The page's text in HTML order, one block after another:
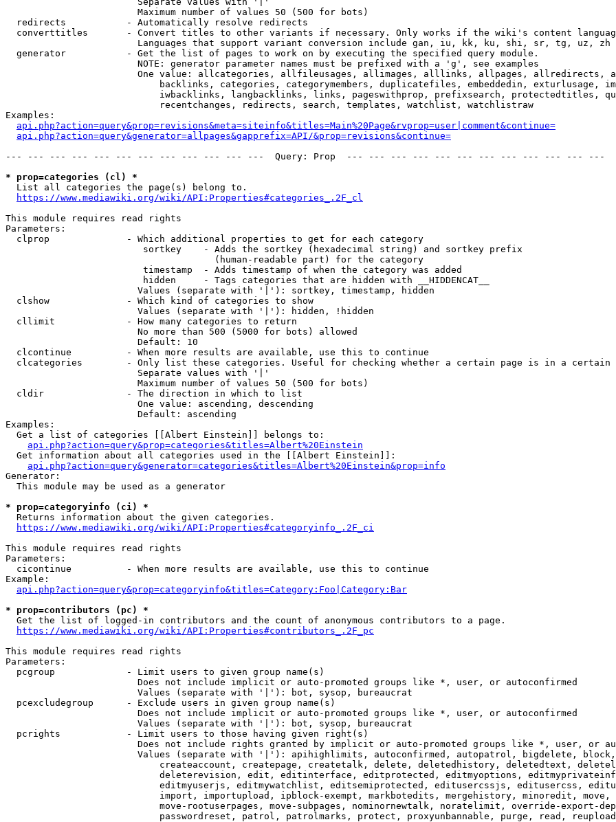
                        Maximum number of values 50 (500 for bots)
  redirects           - Automatically resolve redirects
converttitles       - Convert titles to other variants if necessary. Only works if the wiki's content
                        Languages that support variant conversion include gan, iu, kk, ku, shi, sr, tg, uz, zh
  generator           - Get the list of pages to work on by executing the specified query module.
                        NOTE: generator parameter names must be prefixed with a 'g', see examples
One value: allcategories, allfileusages, allimages, alllinks, allpages, allredirects,
backlinks, categories, categorymembers, duplicatefiles, embeddedin, exturlusage,
iwbacklinks, langbacklinks, links, pageswithprop, prefixsearch, protectedtitles,
                            recentchanges, redirects, search, templates, watchlist, watchlistraw
Examples:
api.php?action=query&prop=revisions&meta=siteinfo&titles=Main%20Page&rvprop=user|comment&continue=
api.php?action=query&generator=allpages&gapprefix=API/&prop=revisions&continue=
--- --- --- --- --- --- --- --- --- --- --- ---  Query: Prop  --- --- --- --- --- --- --- --- --- --- --- ---
* prop=categories (cl) *
  List all categories the page(s) belong to.
https://www.mediawiki.org/wiki/API:Properties#categories_.2F_cl
This module requires read rights
Parameters:
  clprop              - Which additional properties to get for each category
                         sortkey    - Adds the sortkey (hexadecimal string) and sortkey prefix
                                      (human-readable part) for the category
                         timestamp  - Adds timestamp of when the category was added
                         hidden     - Tags categories that are hidden with __HIDDENCAT__
                        Values (separate with '|'): sortkey, timestamp, hidden
  clshow              - Which kind of categories to show
                        Values (separate with '|'): hidden, !hidden
  cllimit             - How many categories to return
                        No more than 500 (5000 for bots) allowed
                        Default: 10
  clcontinue          - When more results are available, use this to continue
clcategories        - Only list these categories. Useful for checking whether a certain page is in a certain
                        Separate values with '|'
                        Maximum number of values 50 (500 for bots)
  cldir               - The direction in which to list
                        One value: ascending, descending
                        Default: ascending
Examples:
  Get a list of categories [[Albert Einstein]] belongs to:
api.php?action=query&prop=categories&titles=Albert%20Einstein
  Get information about all categories used in the [[Albert Einstein]]:
api.php?action=query&generator=categories&titles=Albert%20Einstein&prop=info
Generator:
  This module may be used as a generator
* prop=categoryinfo (ci) *
  Returns information about the given categories.
https://www.mediawiki.org/wiki/API:Properties#categoryinfo_.2F_ci
This module requires read rights
Parameters:
  cicontinue          - When more results are available, use this to continue
Example:
api.php?action=query&prop=categoryinfo&titles=Category:Foo|Category:Bar
* prop=contributors (pc) *
  Get the list of logged-in contributors and the count of anonymous contributors to a page.
https://www.mediawiki.org/wiki/API:Properties#contributors_.2F_pc
This module requires read rights
Parameters:
  pcgroup             - Limit users to given group name(s)
                        Does not include implicit or auto-promoted groups like *, user, or autoconfirmed
                        Values (separate with '|'): bot, sysop, bureaucrat
  pcexcludegroup      - Exclude users in given group name(s)
                        Does not include implicit or auto-promoted groups like *, user, or autoconfirmed
                        Values (separate with '|'): bot, sysop, bureaucrat
  pcrights            - Limit users to those having given right(s)
Does not include rights granted by implicit or auto-promoted groups like *, user, or
Values (separate with '|'): apihighlimits, autoconfirmed, autopatrol, bigdelete,
createaccount, createpage, createtalk, delete, deletedhistory, deletedtext,
deleterevision, edit, editinterface, editprotected, editmyoptions,
editmyuserjs, editmywatchlist, editsemiprotected, editusercssjs, editusercss,
import, importupload, ipblock-exempt, markbotedits, mergehistory, minoredit, move,
move-rootuserpages, move-subpages, nominornewtalk, noratelimit, override-export-
passwordreset, patrol, patrolmarks, protect, proxyunbannable, purge, read,